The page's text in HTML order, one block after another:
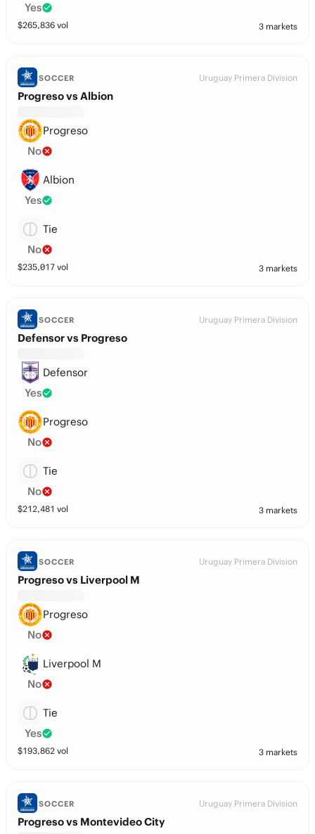
Yes
$265,836 vol 3 markets
SOCCER Uruguay Primera Division
Progreso vs Albion
Progreso
No
Albion
Yes
Tie
No
$235,017 vol 3 markets
SOCCER Uruguay Primera Division
Defensor vs Progreso
Defensor
Yes
Progreso
No
Tie
No
$212,481 vol 3 markets
SOCCER Uruguay Primera Division
Progreso vs Liverpool M
Progreso
No
Liverpool M
No
Tie
Yes
$193,862 vol 3 markets
SOCCER Uruguay Primera Division
Progreso vs Montevideo City